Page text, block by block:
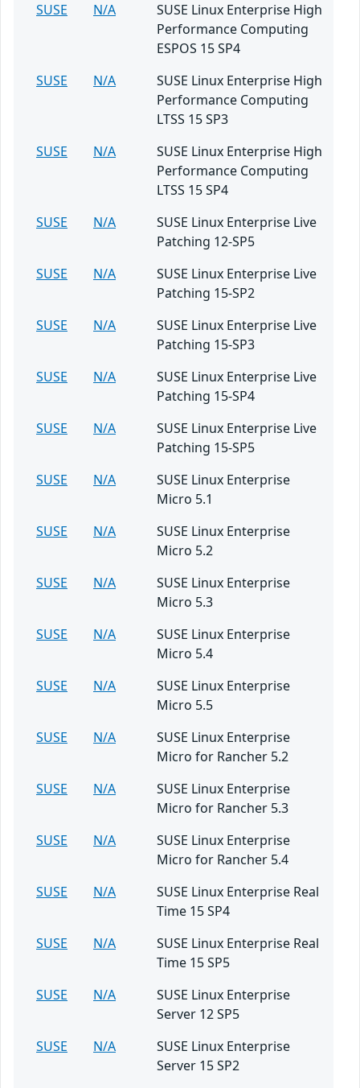
SUSE
N/A
SUSE Linux Enterprise High
Performance Computing
ESPOS 15 SP4
SUSE
N/A
SUSE Linux Enterprise High
Performance Computing
LTSS 15 SP3
SUSE
N/A
SUSE Linux Enterprise High
Performance Computing
LTSS 15 SP4
SUSE
N/A
SUSE Linux Enterprise Live
Patching 12-SP5
SUSE
N/A
SUSE Linux Enterprise Live
Patching 15-SP2
SUSE
N/A
SUSE Linux Enterprise Live
Patching 15-SP3
SUSE
N/A
SUSE Linux Enterprise Live
Patching 15-SP4
SUSE
N/A
SUSE Linux Enterprise Live
Patching 15-SP5
SUSE
N/A
SUSE Linux Enterprise
Micro 5.1
SUSE
N/A
SUSE Linux Enterprise
Micro 5.2
SUSE
N/A
SUSE Linux Enterprise
Micro 5.3
SUSE
N/A
SUSE Linux Enterprise
Micro 5.4
SUSE
N/A
SUSE Linux Enterprise
Micro 5.5
SUSE
N/A
SUSE Linux Enterprise
Micro for Rancher 5.2
SUSE
N/A
SUSE Linux Enterprise
Micro for Rancher 5.3
SUSE
N/A
SUSE Linux Enterprise
Micro for Rancher 5.4
SUSE
N/A
SUSE Linux Enterprise Real
Time 15 SP4
SUSE
N/A
SUSE Linux Enterprise Real
Time 15 SP5
SUSE
N/A
SUSE Linux Enterprise
Server 12 SP5
SUSE
N/A
SUSE Linux Enterprise
Server 15 SP2